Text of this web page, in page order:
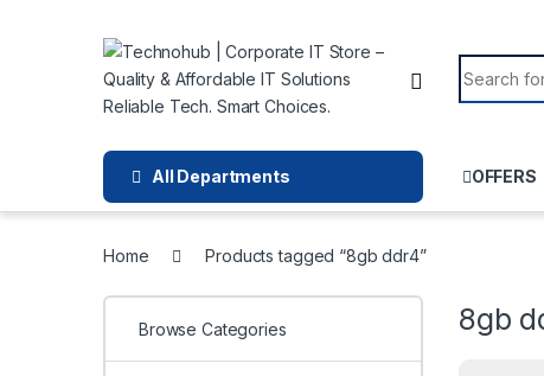
Search
All Departments OFFERS
Home Products tagged “8gb ddr4”
8gb
Browse Categories